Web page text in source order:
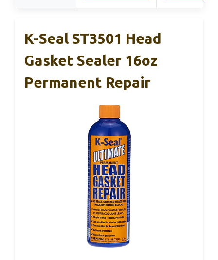
K-Seal ST3501 Head
Gasket Sealer 16oz
Permanent Repair